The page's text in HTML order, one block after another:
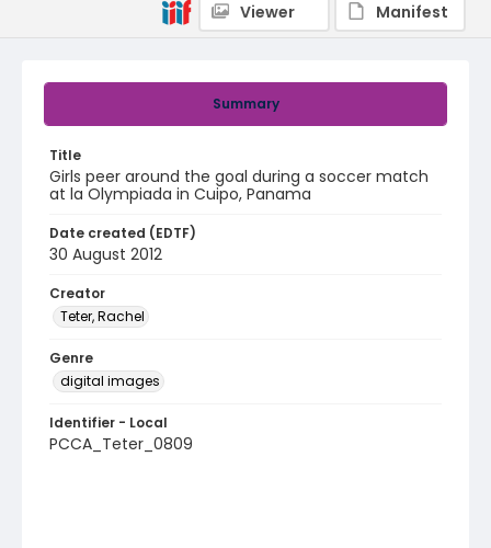
Summary
Title
Girls peer around the goal during a soccer match
at la Olympiada in Cuipo, Panama
Date created (EDTF)
30 August 2012
Creator
Teter, Rachel
Genre
digital images
Identifier - Local
PCCA_Teter_0809
Viewer
Manifest